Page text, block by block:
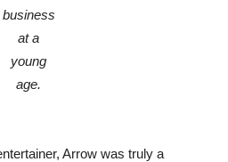
business
at a
young
age.
Arrow was truly a